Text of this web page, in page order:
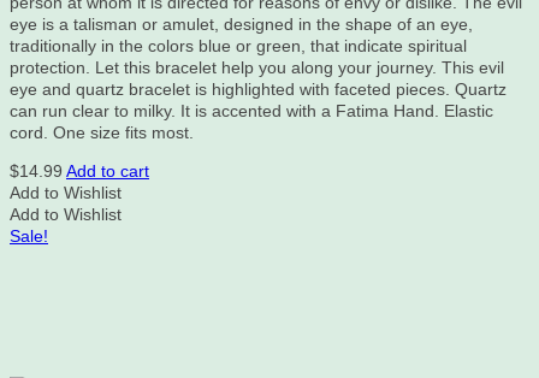
eye is a talisman or amulet, designed in the shape of an eye,
traditionally in the colors blue or green, that indicate spiritual
protection. Let this bracelet help you along your journey. This evil
eye and quartz bracelet is highlighted with faceted pieces. Quartz
can run clear to milky. It is accented with a Fatima Hand. Elastic
cord. One size fits most.
$14.99 Add to cart
Add to Wishlist
Add to Wishlist
Sale!